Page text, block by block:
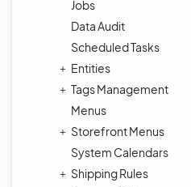
Jobs
Data Audit
Scheduled Tasks
Entities
Tags Management
Menus
Storefront Menus
System Calendars
Shipping Rules